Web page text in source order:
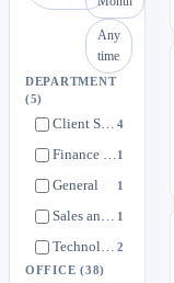
Any
time
DEPARTMENT
(5)
Client Success 4
Finance and People Operations1
General 1
Sales and Marketing 1
Technology 2
OFFICE(38)